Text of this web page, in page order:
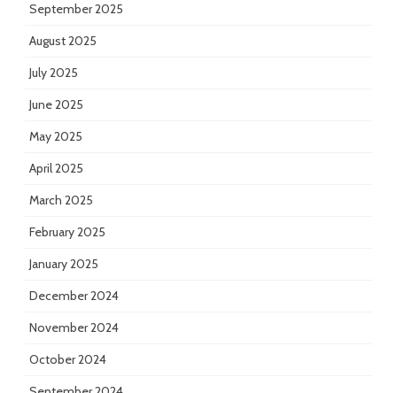
September 2025
August 2025
July 2025
June 2025
May 2025
April 2025
March 2025
February 2025
January 2025
December 2024
November 2024
October 2024